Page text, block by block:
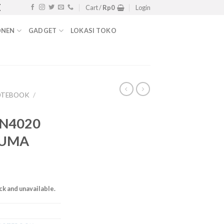
PABX, WIFI, SWITCH | HUB 0811-1722-230 |
Cart /Rp0 Login
GADGET LOKASI TOKO
/
and unavailable.